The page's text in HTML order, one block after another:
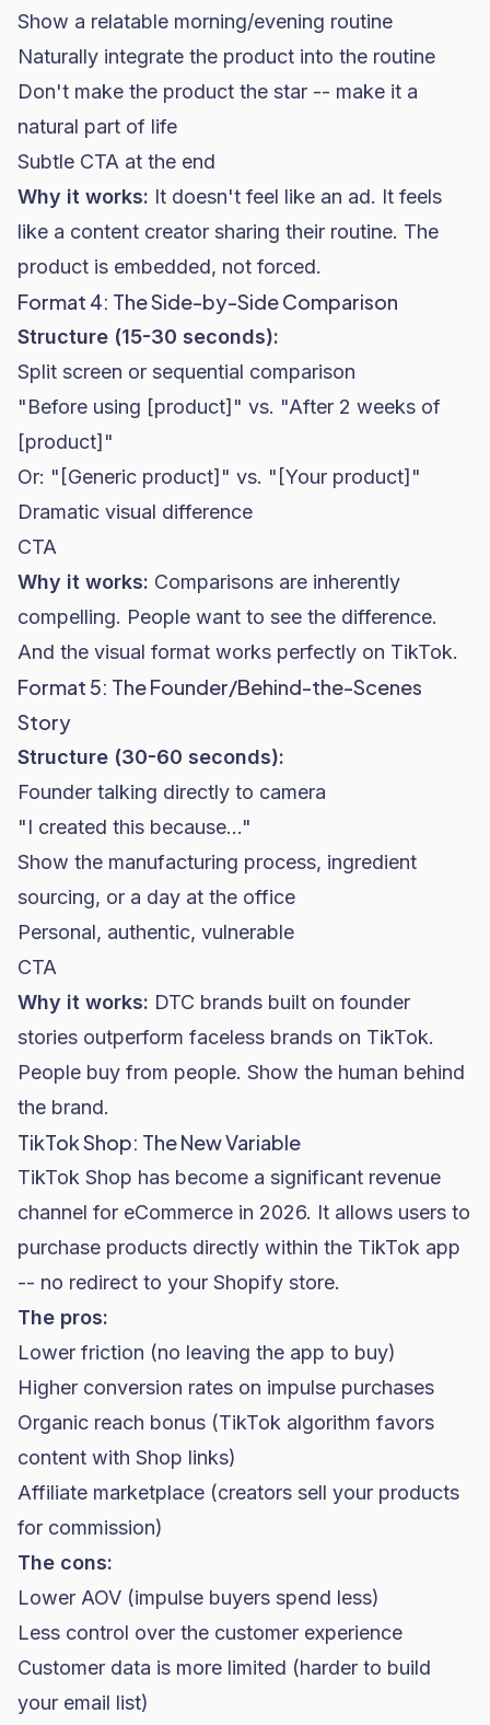
Show a relatable morning/evening routine
Naturally integrate the product into the routine
Don't make the product the star -- make it a
natural part of life
Subtle CTA at the end
Why it works: It doesn't feel like an ad. It feels
like a content creator sharing their routine. The
product is embedded, not forced.
Format 4: The Side-by-Side Comparison
Structure (15-30 seconds):
Split screen or sequential comparison
"Before using [product]" vs. "After 2 weeks of
[product]"
Or: "[Generic product]" vs. "[Your product]"
Dramatic visual difference
CTA
Why it works: Comparisons are inherently
compelling. People want to see the difference.
And the visual format works perfectly on TikTok.
Format 5: The Founder/Behind-the-Scenes
Story
Structure (30-60 seconds):
Founder talking directly to camera
"I created this because..."
Show the manufacturing process, ingredient
sourcing, or a day at the office
Personal, authentic, vulnerable
CTA
Why it works: DTC brands built on founder
stories outperform faceless brands on TikTok.
People buy from people. Show the human behind
the brand.
TikTok Shop: The New Variable
TikTok Shop has become a significant revenue
channel for eCommerce in 2026. It allows users to
purchase products directly within the TikTok app
-- no redirect to your Shopify store.
The pros:
Lower friction (no leaving the app to buy)
Higher conversion rates on impulse purchases
Organic reach bonus (TikTok algorithm favors
content with Shop links)
Affiliate marketplace (creators sell your products
for commission)
The cons:
Lower AOV (impulse buyers spend less)
Less control over the customer experience
Customer data is more limited (harder to build
your email list)